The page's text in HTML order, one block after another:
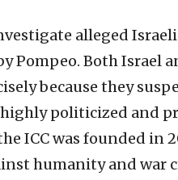
alleged
Pompeo. Both Israel
because they
politicized and
ICC was founded in
humanity and war